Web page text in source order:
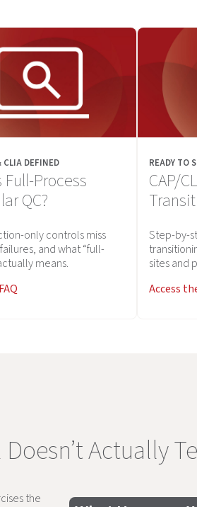
CLIA DEFINED
Full-Process
QC?
only controls miss
and what “full-
means.
READY TO
CAP/
Step-by-
sites and
Access
Actually
the